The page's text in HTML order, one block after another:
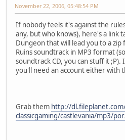
November 22, 2006, 05:48:54 PM
If nobody feels it's against the
any, but who knows), here's a link
Dungeon that will lead you to a
Ruins soundtrack in MP3 format
soundtrack CD, you can stuff it
you'll need an account either with
Grab them http://
classicgaming/castlevania/mp3/